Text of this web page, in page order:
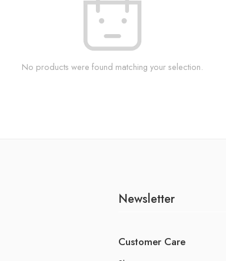
No products were found matching your selection.
Newsletter
Customer Care